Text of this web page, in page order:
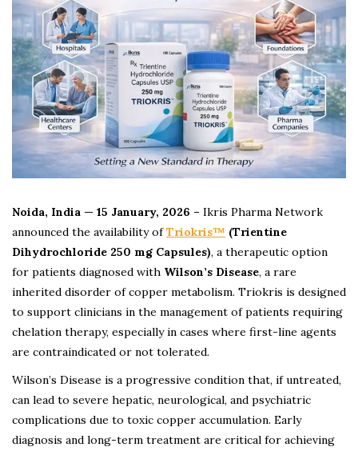
Noida, India — 15 January, 2026 – Ikris Pharma Network
announced the availability ofTriokris™ (Trientine
Dihydrochloride 250 mg Capsules), a therapeutic option
for patients diagnosed with Wilson’s Disease, a rare
inherited disorder of copper metabolism. Triokris is designed
to support clinicians in the management of patients requiring
chelation therapy, especially in cases where first-line agents
are contraindicated or not tolerated.
Wilson’s Disease is a progressive condition that, if untreated,
can lead to severe hepatic, neurological, and psychiatric
complications due to toxic copper accumulation. Early
diagnosis and long-term treatment are critical for achieving